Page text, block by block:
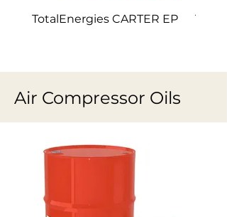
TotalEnergies CARTER EP
Air Compressor Oils